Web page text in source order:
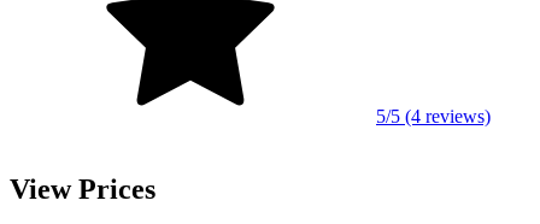
5/5 (4 reviews)
View Prices